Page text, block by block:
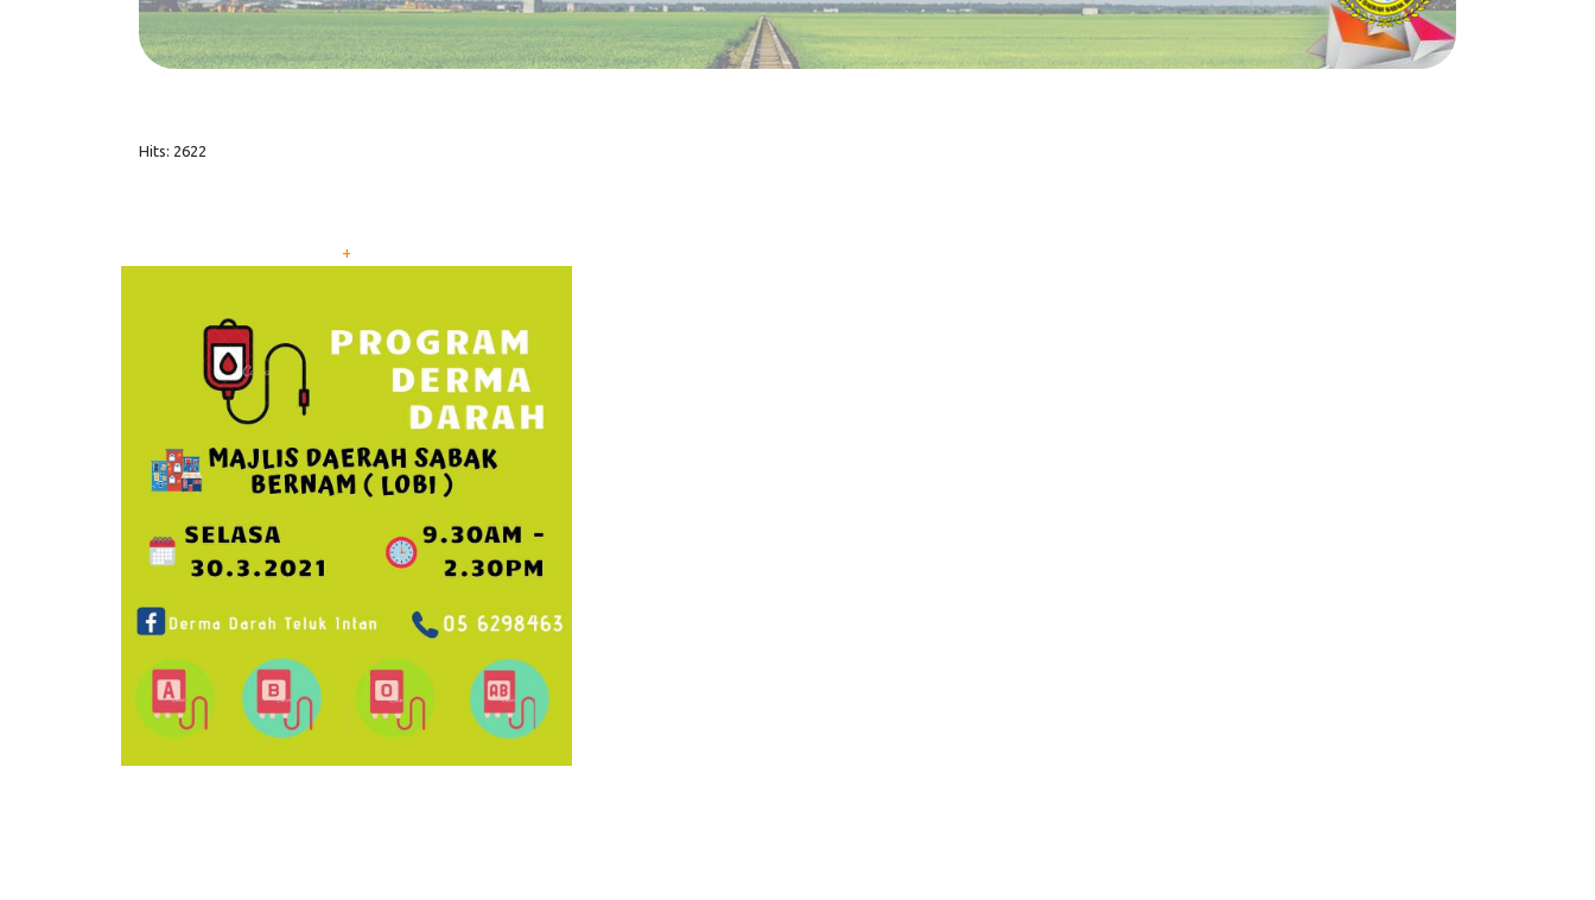
Hits: 2622
+